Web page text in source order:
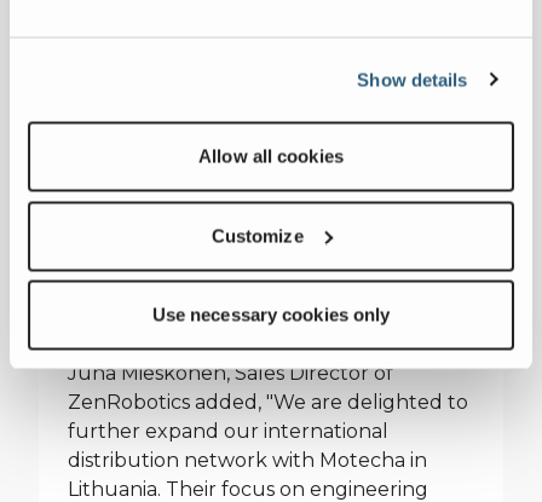
Show details
Allow all cookies
Customize
Use necessary cookies only
"We are excited to join forces with
ZenRobotics," said Algimantas
collaboration will allow us to deliver even
more effective waste management
solutions by combining our expertise in
advanced robotic technology."
Juha Mieskonen, Sales Director of
ZenRobotics added, "We are delighted to
further expand our international
distribution network with Motecha in
Lithuania. Their focus on engineering